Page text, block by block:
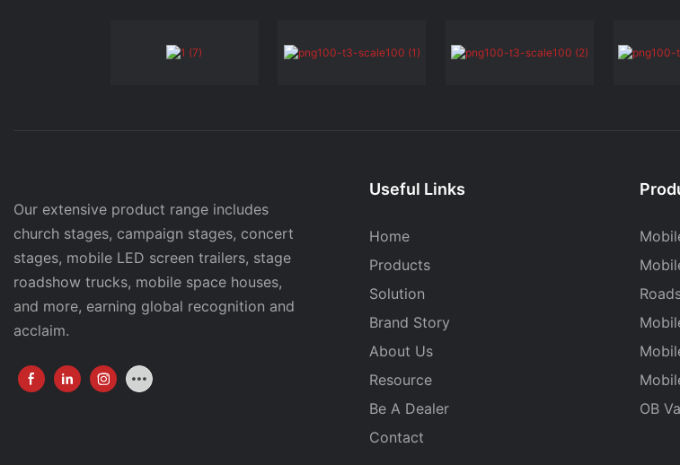
Our extensive product range includes
church stages, campaign stages, concert
stages, mobile LED screen trailers, stage
roadshow trucks, mobile space houses,
and more, earning global recognition and
acclaim.
Useful Links
Home
Products
Solution
Brand Story
About Us
Resource
Be A Dealer
Contact
OB